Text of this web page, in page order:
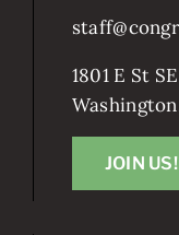
1801 E St SE
JOIN US!